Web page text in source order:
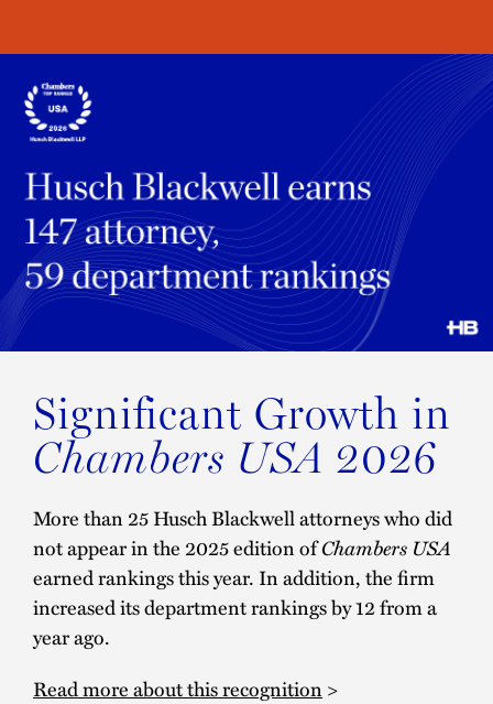
Significant Growth in
Chambers USA 2026
More than 25 Husch Blackwell attorneys who did
not appear in the 2025 edition ofChambers USA
earned rankings this year. In addition, the firm
increased its department rankings by 12 from a
year ago.
Read more about this recognition>